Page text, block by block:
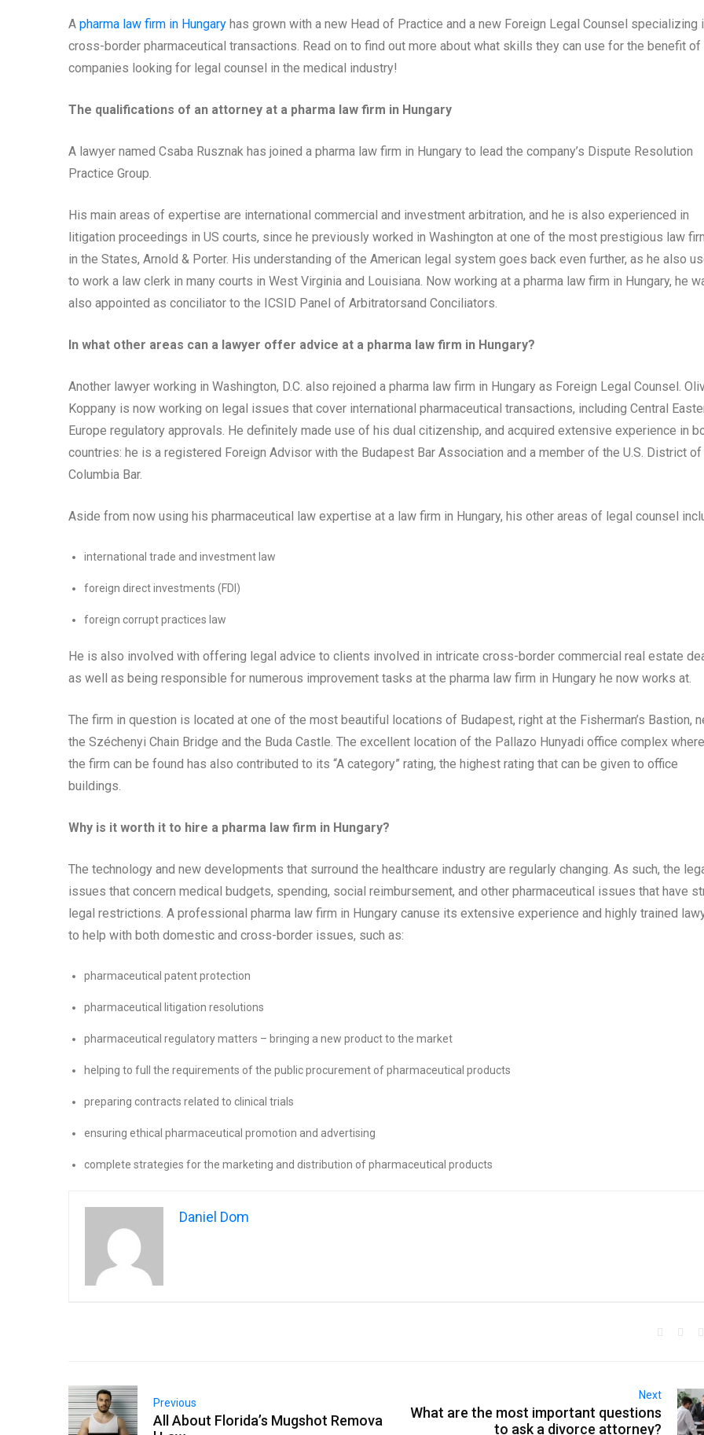
A pharma law firm in Hungary has grown with a new Head of Practice and a new Foreign Legal Counsel specializing
cross-border pharmaceutical transactions. Read on to find out more about what skills they can use for the benefit of
companies looking for legal counsel in the medical industry!
The qualifications of an attorney at a pharma law firm in Hungary
A lawyer named Csaba Rusznak has joined a pharma law firm in Hungary to lead the company’s Dispute Resolution
Practice Group.
His main areas of expertise are international commercial and investment arbitration, and he is also experienced in
litigation proceedings in US courts, since he previously worked in Washington at one of the most prestigious law
in the States, Arnold & Porter. His understanding of the American legal system goes back even further, as he also
to work a law clerk in many courts in West Virginia and Louisiana. Now working at a pharma law firm in Hungary, he
also appointed as conciliator to the ICSID Panel of Arbitratorsand Conciliators.
In what other areas can a lawyer offer advice at a pharma law firm in Hungary?
Another lawyer working in Washington, D.C. also rejoined a pharma law firm in Hungary as Foreign Legal Counsel.
Koppany is now working on legal issues that cover international pharmaceutical transactions, including Central
Europe regulatory approvals. He definitely made use of his dual citizenship, and acquired extensive experience in
countries: he is a registered Foreign Advisor with the Budapest Bar Association and a member of the U.S. District of
Columbia Bar.
Aside from now using his pharmaceutical law expertise at a law firm in Hungary, his other areas of legal counsel
international trade and investment law
foreign direct investments (FDI)
foreign corrupt practices law
He is also involved with offering legal advice to clients involved in intricate cross-border commercial real estate
as well as being responsible for numerous improvement tasks at the pharma law firm in Hungary he now works at.
The firm in question is located at one of the most beautiful locations of Budapest, right at the Fisherman’s Bastion,
the Széchenyi Chain Bridge and the Buda Castle. The excellent location of the Pallazo Hunyadi office complex where
the firm can be found has also contributed to its “A category” rating, the highest rating that can be given to office
buildings.
Why is it worth it to hire a pharma law firm in Hungary?
The technology and new developments that surround the healthcare industry are regularly changing. As such, the
issues that concern medical budgets, spending, social reimbursement, and other pharmaceutical issues that have
legal restrictions. A professional pharma law firm in Hungary canuse its extensive experience and highly trained
to help with both domestic and cross-border issues, such as:
pharmaceutical patent protection
pharmaceutical litigation resolutions
pharmaceutical regulatory matters – bringing a new product to the market
helping to full the requirements of the public procurement of pharmaceutical products
preparing contracts related to clinical trials
ensuring ethical pharmaceutical promotion and advertising
complete strategies for the marketing and distribution of pharmaceutical products
Daniel Dom
Previous
All About Florida’s Mugshot Remova
Next
What are the most important questions
to ask a divorce attorney?